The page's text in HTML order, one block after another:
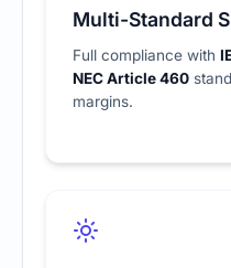
Multi-Standard
Full compliance with
NEC Article 460
margins.